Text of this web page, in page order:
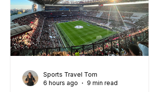
Sports Travel Tom
6 hours ago
9 min read